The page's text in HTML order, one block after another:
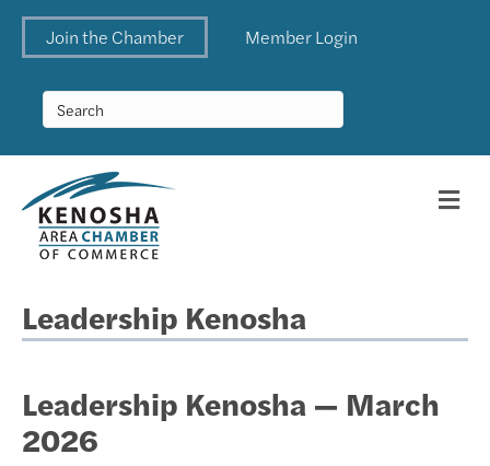
Join the Chamber Member Login
Leadership Kenosha
Leadership Kenosha — March
2026